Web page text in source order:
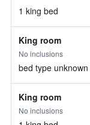
1 king bed
King room
No inclusions
bed type unknown
King room
No inclusions